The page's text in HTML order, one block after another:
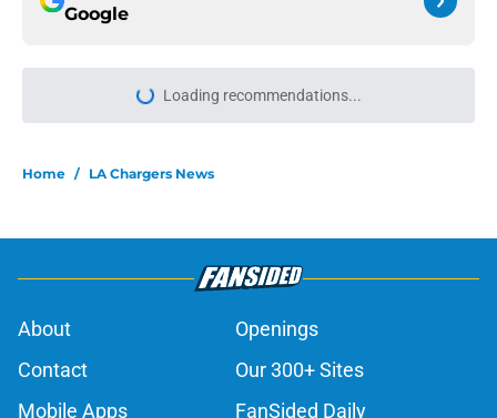
Google
Loading recommendations...
Please wait while we load
Home / LA Chargers News
About
Openings
Contact
Our 300+ Sites
Mobile Apps
FanSided Daily